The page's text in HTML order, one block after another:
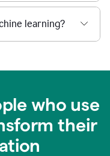
learning?
who use
their